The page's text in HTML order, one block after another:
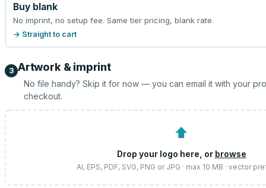
Buy blank
No imprint, no setup fee. Same tier pricing, blank rate.
→ Straight to cart
3 Artwork & imprint
No file handy? Skip it for now — you can email it with your
checkout.
⬆
Drop your logo here, or browse
AI, EPS, PDF, SVG, PNG or JPG · max 10 MB · vector